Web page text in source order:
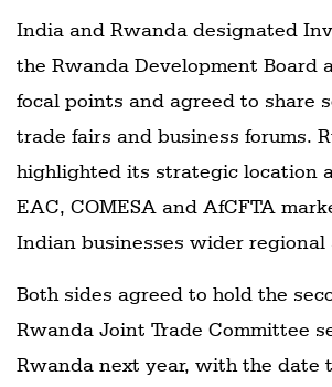
India and Rwanda designated
the Rwanda Development Board
focal points and agreed to share
trade fairs and business forums.
highlighted its strategic location
EAC, COMESA and AfCFTA
Indian businesses wider regional
Both sides agreed to hold the
Rwanda Joint Trade Committee
Rwanda next year, with the date